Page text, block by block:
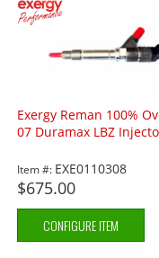
Exergy Reman 100%
07 Duramax LBZ
Item #: EXE0110308
$675.00
CONFIGURE ITEM